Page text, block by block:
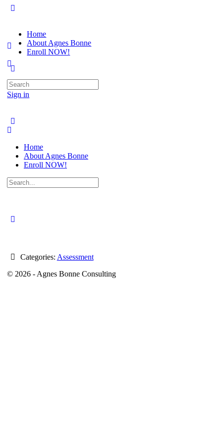
Home
About Agnes Bonne
Enroll NOW!
Sign in
Search
for:
Home
About Agnes Bonne
Enroll NOW!
Search
for:
Categories: Assessment
© 2026 - Agnes Bonne Consulting